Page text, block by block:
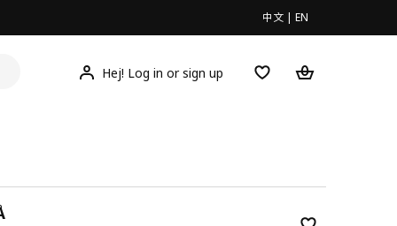
中文 | EN
Hej! Log in or sign up